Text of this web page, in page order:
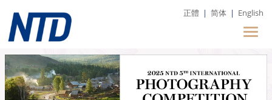
正體 | 简体 | English